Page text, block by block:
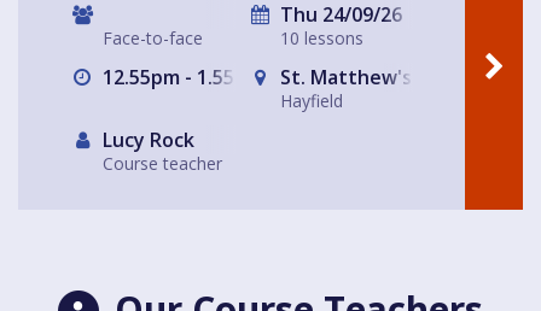
Face-to-face
Thu 24/09/26
10 lessons
12.55pm - 1.55pm St. Matthew's Church Hall,
Hayfield
Lucy Rock
Course teacher